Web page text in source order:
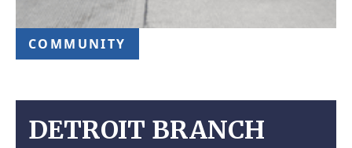
COMMUNITY
DETROIT BRANCH